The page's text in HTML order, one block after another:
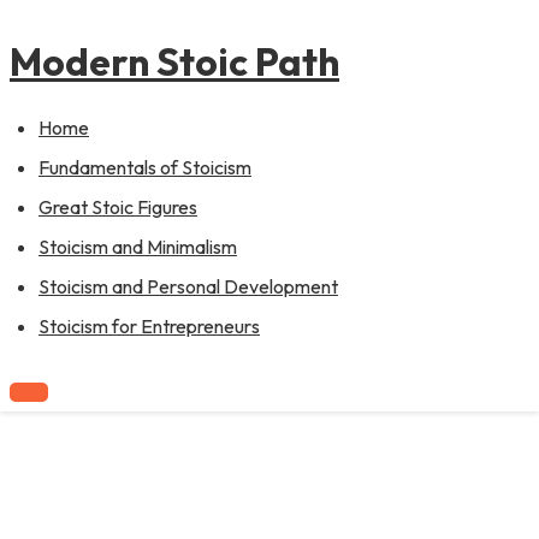
Modern Stoic Path
Home
Fundamentals of Stoicism
Great Stoic Figures
Stoicism and Minimalism
Stoicism and Personal Development
Stoicism for Entrepreneurs